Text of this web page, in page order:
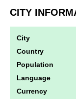
CITY
City
Country
Population
Language
Currency